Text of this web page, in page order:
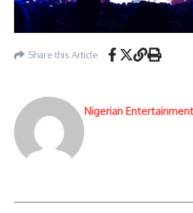
Share this Article
Nigerian Entertainment